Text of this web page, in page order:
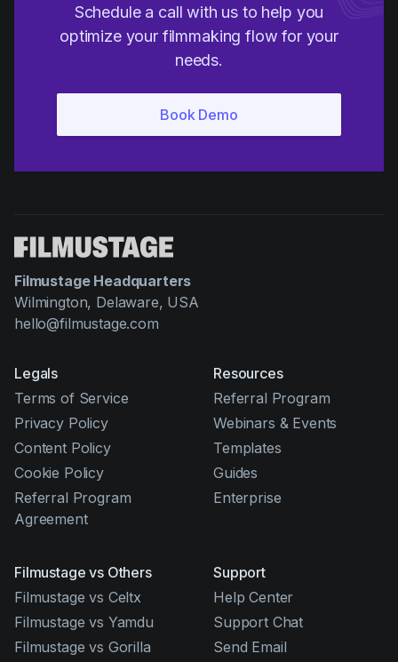
Schedule a call with us to help you
optimize your filmmaking flow for your
needs.
Filmustage Headquarters
Wilmington, Delaware, USA
hello@filmustage.com
Legals
Terms of Service
Privacy Policy
Content Policy
Cookie Policy
Referral Program
Agreement
Resources
Referral Program
Webinars & Events
Templates
Guides
Enterprise
Filmustage vs Others
Filmustage vs Celtx
Filmustage vs Yamdu
Filmustage vs Gorilla
Support
Help Center
Support Chat
Send Email